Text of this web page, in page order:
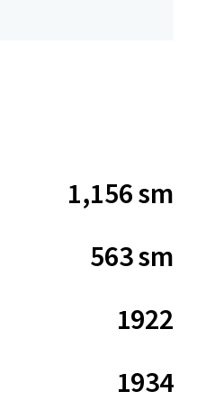
1,156 sm
563 sm
1922
1934